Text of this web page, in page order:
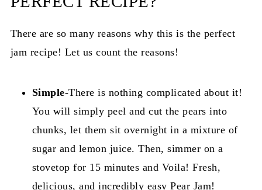
There are so many reasons why this is the perfect
jam recipe! Let us count the reasons!
Simple-There is nothing complicated about it!
You will simply peel and cut the pears into
chunks, let them sit overnight in a mixture of
sugar and lemon juice. Then, simmer on a
stovetop for 15 minutes and Voila! Fresh,
delicious, and incredibly easy Pear Jam!